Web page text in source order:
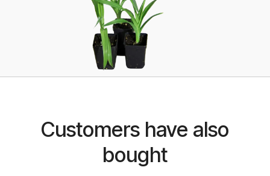
Customers have also
bought